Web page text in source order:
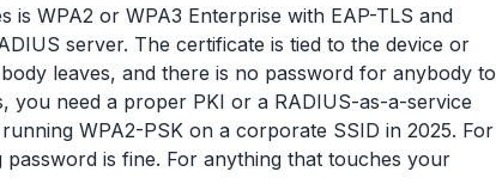
WPA2 or WPA3 Enterprise with EAP-TLS and
server. The certificate is tied to the device or
leaves, and there is no password for anybody to
you need a proper PKI or a RADIUS-as-a-service
WPA2-PSK on a corporate SSID in 2025. For
is fine. For anything that touches your